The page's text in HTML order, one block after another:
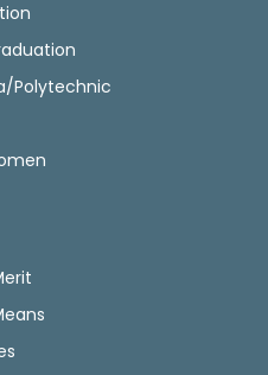
Polytechnic